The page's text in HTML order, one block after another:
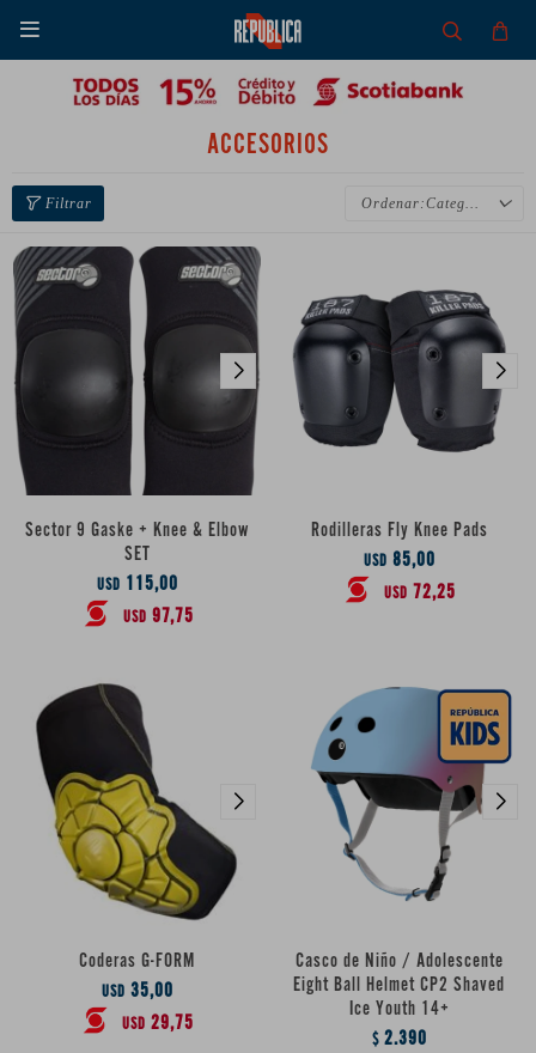

ACCESORIOS
Categoría
Sector 9 Gaske + Knee & Elbow
SET
USD 115,00
USD 97,75
Rodilleras Fly Knee Pads
USD 85,00
USD 72,25
Coderas G-FORM
USD 35,00
USD 29,75
Casco de Niño / Adolescente
Eight Ball Helmet CP2 Shaved
Ice Youth 14+
$ 2.390